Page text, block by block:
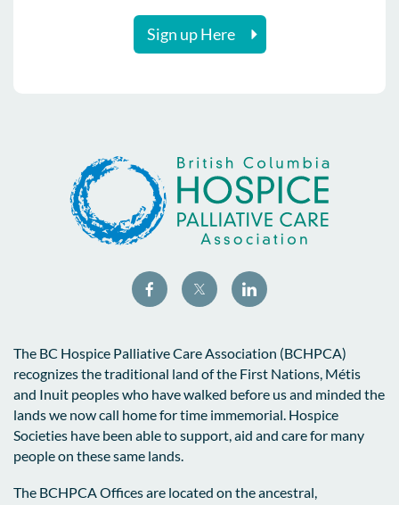
Sign up Here
The BC Hospice Palliative Care Association (BCHPCA)
recognizes the traditional land of the First Nations, Métis
and Inuit peoples who have walked before us and minded the
lands we now call home for time immemorial. Hospice
Societies have been able to support, aid and care for many
people on these same lands.
The BCHPCA Offices are located on the ancestral,